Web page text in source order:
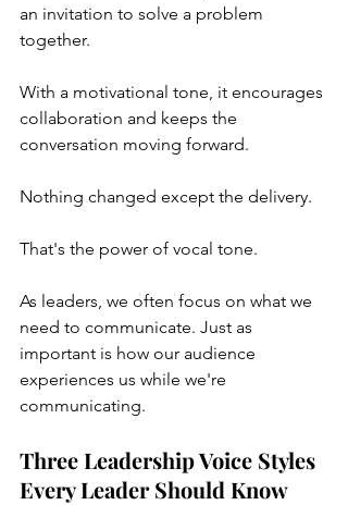
an invitation to solve a problem
together.
With a motivational tone, it encourages
collaboration and keeps the
conversation moving forward.
Nothing changed except the delivery.
That's the power of vocal tone.
As leaders, we often focus on what we
need to communicate. Just as
important is how our audience
experiences us while we're
communicating.
Three Leadership Voice Styles
Every Leader Should Know